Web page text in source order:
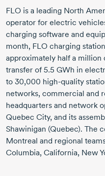
FLO is a leading North
operator for electric
charging software and
month, FLO charging
approximately half a million
transfer of5.5 GWh in
to 30,000 high-quality
networks, commercial and
headquarters and network
Quebec City, and its
Shawinigan (Quebec). The
Montreal and regional
Columbia, California, New